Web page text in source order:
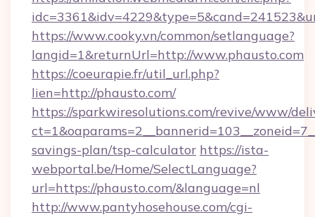
https://www.cooky.vn/common/setlanguage?
langid=1&returnUrl=http://www.phausto.com
https://coeurapie.fr/util_url.php?
lien=http://phausto.com/
https://sparkwiresolutions.com/revive/www/
savings-plan/tsp-calculator https://ista-
webportal.be/Home/SelectLanguage?
url=https://phausto.com/&language=nl
http://www.pantyhosehouse.com/cgi-